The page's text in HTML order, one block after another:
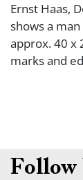
Ernst Haas,
shows a
approx. 40 x
marks and
Follow